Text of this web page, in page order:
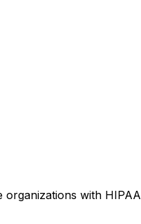
organizations with